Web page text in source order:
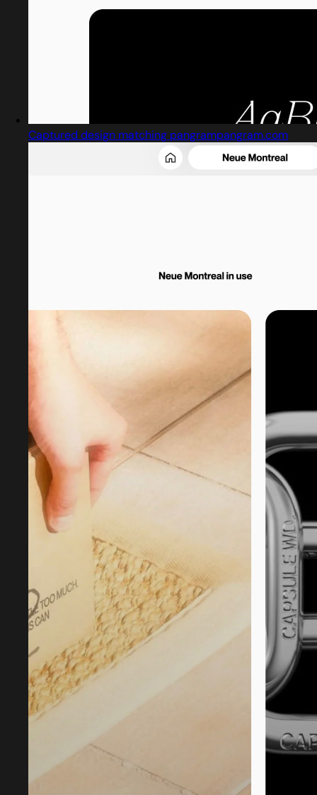
Captured design matching pangrampangram.com